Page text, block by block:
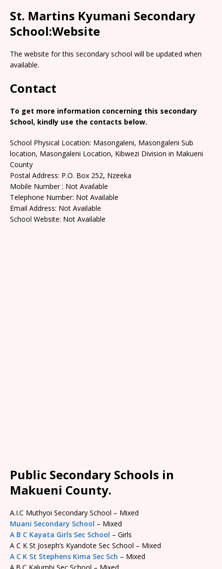
St. Martins Kyumani Secondary
School:Website
The website for this secondary school will be updated when
available.
Contact
To get more information concerning this secondary
School, kindly use the contacts below.
School Physical Location: Masongaleni, Masongaleni Sub
location, Masongaleni Location, Kibwezi Division in Makueni
County
Postal Address: P.O. Box 252, Nzeeka
Mobile Number : Not Available
Telephone Number: Not Available
Email Address: Not Available
School Website: Not Available
Public Secondary Schools in
Makueni County.
A.I.C Muthyoi Secondary School – Mixed
Muani Secondary School – Mixed
A B C Kayata Girls Sec School – Girls
A C K St Joseph’s Kyandote Sec School – Mixed
A C K St Stephens Kima Sec Sch – Mixed